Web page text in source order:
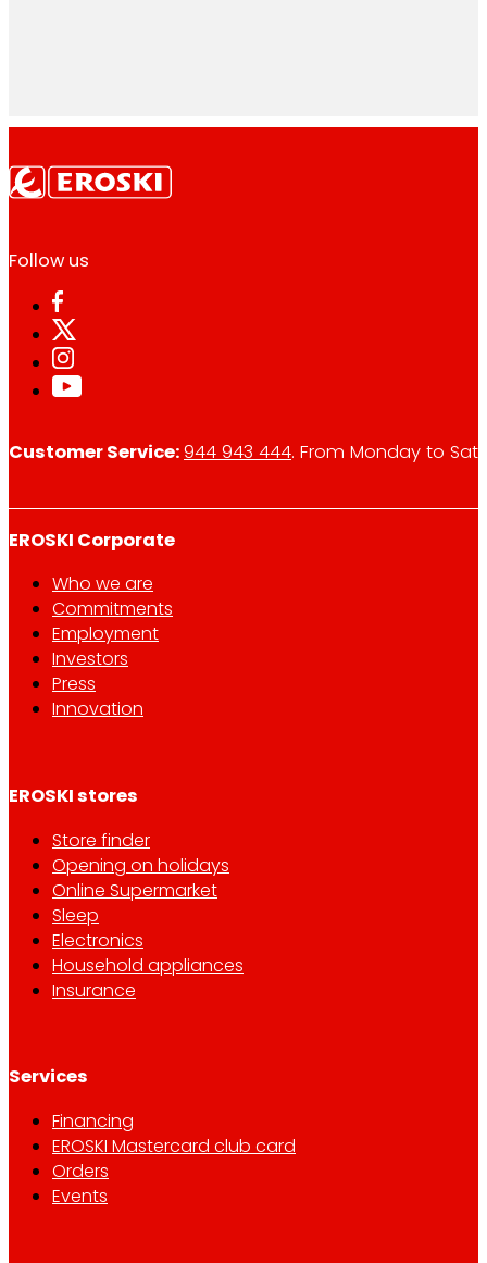
Follow us
Customer Service:944 943 444. From Monday to
EROSKI Corporate
Who we are
Commitments
Employment
Investors
Press
Innovation
EROSKI stores
Store finder
Opening on holidays
Online Supermarket
Sleep
Electronics
Household appliances
Insurance
Services
Financing
EROSKI Mastercard club card
Orders
Events